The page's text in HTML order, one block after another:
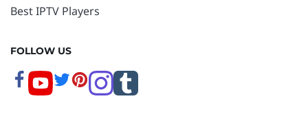
Best IPTV Players
FOLLOW US